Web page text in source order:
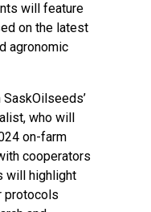
will feature
on the latest
agronomic
who will
on-farm
cooperators
will highlight
protocols